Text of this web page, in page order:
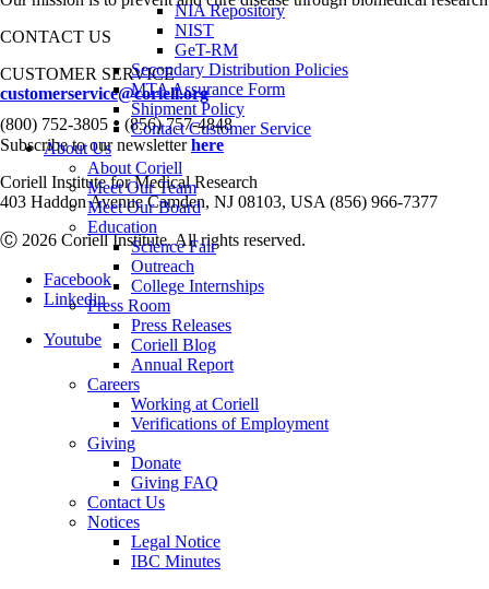
NIA Repository
NIST
GeT-RM
Secondary Distribution Policies
MTA Assurance Form
Shipment Policy
Contact Customer Service
About Us
About Coriell
Meet Our Team
Meet Our Board
Education
Science Fair
Outreach
College Internships
Press Room
Press Releases
Coriell Blog
Annual Report
Careers
Working at Coriell
Verifications of Employment
Giving
Donate
Giving FAQ
Contact Us
Notices
Legal Notice
IBC Minutes
CONTACT US
CUSTOMER SERVICE
customerservice@coriell.org
(800) 752-3805 • (856) 757-4848
Subscribe to our newsletterhere
Coriell Institute for Medical Research
403 Haddon Avenue Camden, NJ 08103, USA (856) 966-7377
Ⓒ 2026 Coriell Institute. All rights reserved.
Facebook
Linkedin
Youtube